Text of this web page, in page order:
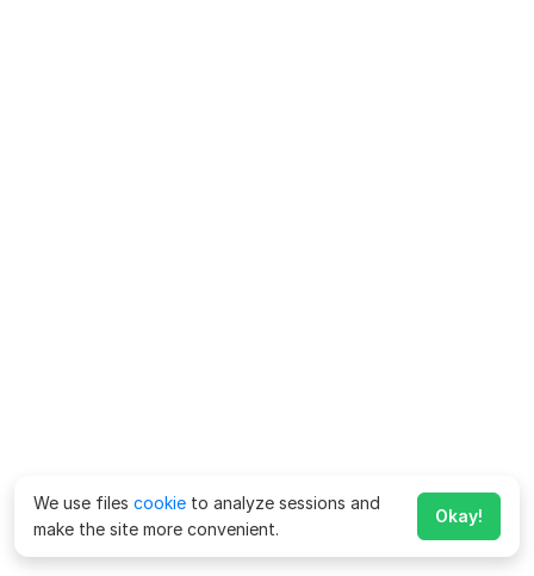
We use files cookie to analyze sessions and
make the site more convenient.
Okay!